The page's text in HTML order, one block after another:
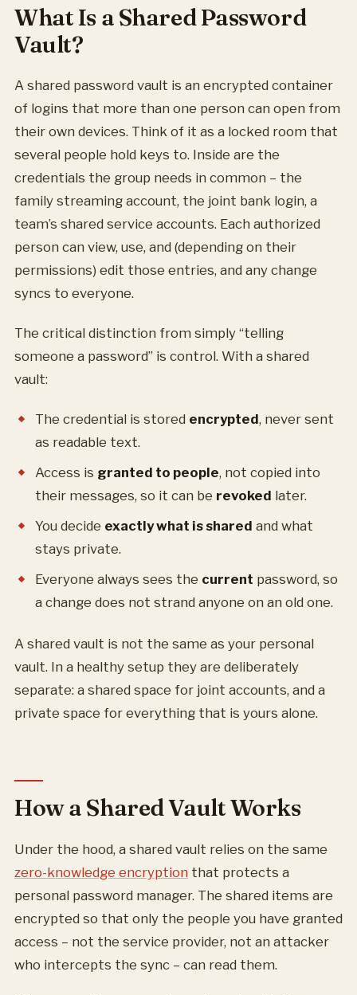
What Is a Shared Password
Vault?
A shared password vault is an encrypted container
of logins that more than one person can open from
their own devices. Think of it as a locked room that
several people hold keys to. Inside are the
credentials the group needs in common – the
family streaming account, the joint bank login, a
team’s shared service accounts. Each authorized
person can view, use, and (depending on their
permissions) edit those entries, and any change
syncs to everyone.
The critical distinction from simply “telling
someone a password” is control. With a shared
vault:
The credential is stored encrypted, never sent
as readable text.
Access is granted to people, not copied into
their messages, so it can be revoked later.
You decide exactly what is shared and what
stays private.
Everyone always sees the current password, so
a change does not strand anyone on an old one.
A shared vault is not the same as your personal
vault. In a healthy setup they are deliberately
separate: a shared space for joint accounts, and a
private space for everything that is yours alone.
How a Shared Vault Works
Under the hood, a shared vault relies on the same
zero-knowledge encryption that protects a
personal password manager. The shared items are
encrypted so that only the people you have granted
access – not the service provider, not an attacker
who intercepts the sync – can read them.